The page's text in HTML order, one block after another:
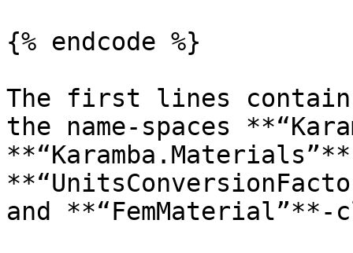
{% endcode %}
The first lines contain
the name-spaces
and